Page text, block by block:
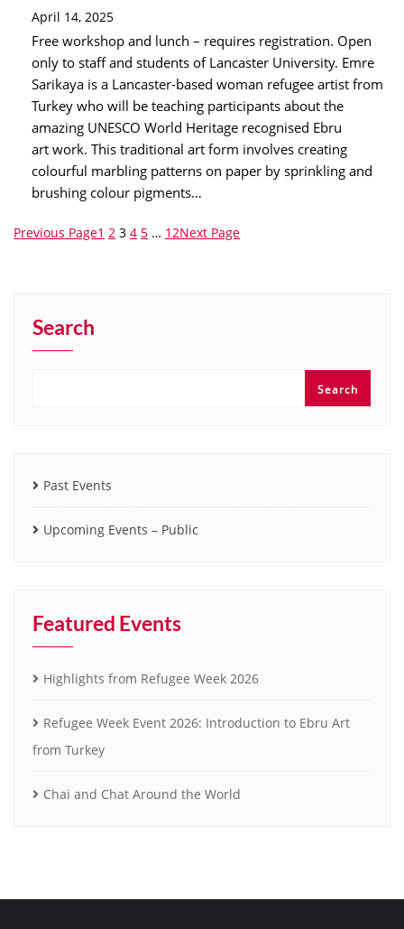
April 14, 2025
Free workshop and lunch – requires registration. Open
only to staff and students of Lancaster University. Emre
Sarikaya is a Lancaster-based woman refugee artist from
Turkey who will be teaching participants about the
amazing UNESCO World Heritage recognised Ebru
art work. This traditional art form involves creating
colourful marbling patterns on paper by sprinkling and
brushing colour pigments…
Previous Page1 2 3 4 5 … 12Next Page
Search
Search
Past Events
Upcoming Events – Public
Featured Events
Highlights from Refugee Week 2026
Refugee Week Event 2026: Introduction to Ebru Art
from Turkey
Chai and Chat Around the World